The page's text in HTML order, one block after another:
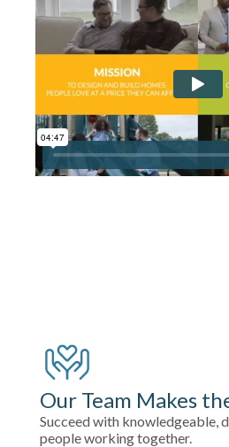
Our Team Makes
Succeed with knowledgeable,
people working together.